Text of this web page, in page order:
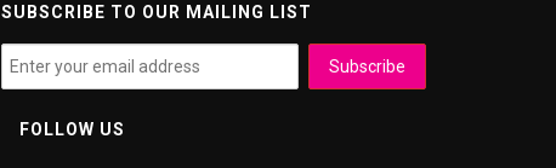
SUBSCRIBE TO OUR MAILING LIST
FOLLOW US